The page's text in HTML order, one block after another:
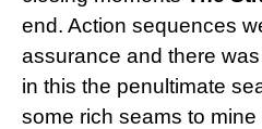
end. Action sequences
assurance and there
in this the penultimate
some rich seams to